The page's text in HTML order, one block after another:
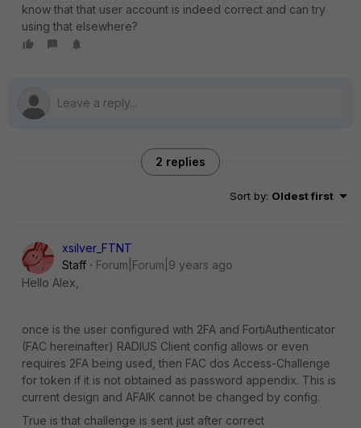
know that that user account is indeed correct and can try
using that elsewhere?
2 replies
Sort by: Oldest first
xsilver_FTNT
Staff
Forum|Forum|9 years ago
Hello Alex,
once is the user configured with 2FA and FortiAuthenticator
(FAC hereinafter) RADIUS Client config allows or even
requires 2FA being used, then FAC dos Access-Challenge
for token if it is not obtained as password appendix. This is
current design and AFAIK cannot be changed by config.
True is that challenge is sent just after correct